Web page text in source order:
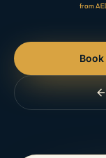
from